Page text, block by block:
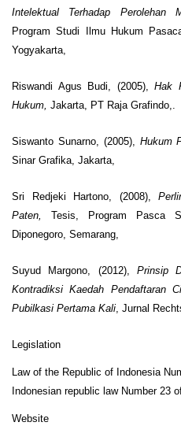
Intelektual Terhadap Perolehan
Program Studi Ilmu Hukum
Yogyakarta,
Riswandi Agus Budi, (2005),
Hak
Hukum, Jakarta, PT Raja Grafindo,.
Siswanto Sunarno, (2005), Hukum
Sinar Grafika, Jakarta,
Sri Redjeki Hartono, (2008),
Paten,
Tesis, Program Pasca
Diponegoro, Semarang,
Suyud Margono, (2012), Prinsip
Kontradiksi Kaedah Pendaftaran
Pubilkasi Pertama Kali , Jurnal
Legislation
Law of the Republic of Indonesia
Indonesian republic law Number 23
Website